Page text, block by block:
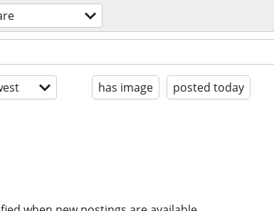
has image posted today